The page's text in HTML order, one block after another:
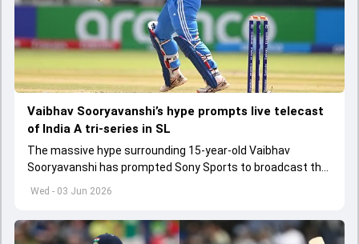
Wed - 03 Jun 2026
Vaibhav Sooryavanshi’s hype prompts live telecast
of India A tri-series in SL
The massive hype surrounding 15-year-old Vaibhav
Sooryavanshi has prompted Sony Sports to broadcast the
India A tri-series in Sri Lanka live